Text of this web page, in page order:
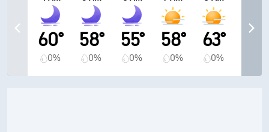
60°
0%
58°
0%
55°
0%
58°
0%
63°
0%